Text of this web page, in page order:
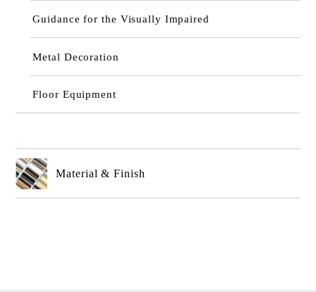
Guidance for the Visually Impaired
Metal Decoration
Floor Equipment
Material & Finish